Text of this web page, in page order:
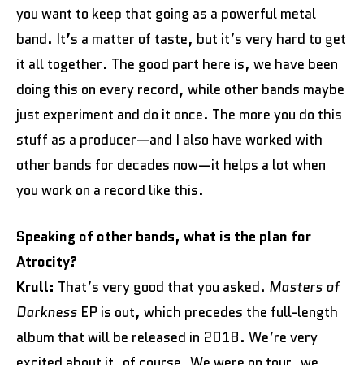
you want to keep that going as a powerful metal
band. It’s a matter of taste, but it’s very hard to get
it all together. The good part here is, we have been
doing this on every record, while other bands maybe
just experiment and do it once. The more you do this
stuff as a producer—and I also have worked with
other bands for decades now—it helps a lot when
you work on a record like this.
Speaking of other bands, what is the plan for
Atrocity?
Krull: That’s very good that you asked. Masters of
Darkness EP is out, which precedes the full-length
album that will be released in 2018. We’re very